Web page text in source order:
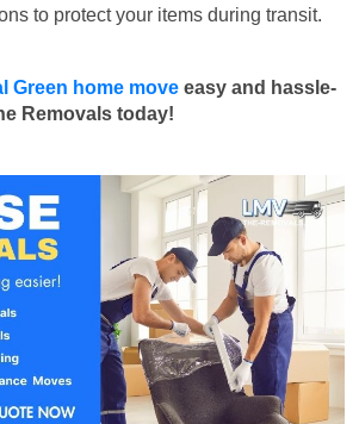
to protect your items during transit.
Green home move easy and hassle-
Removals today!